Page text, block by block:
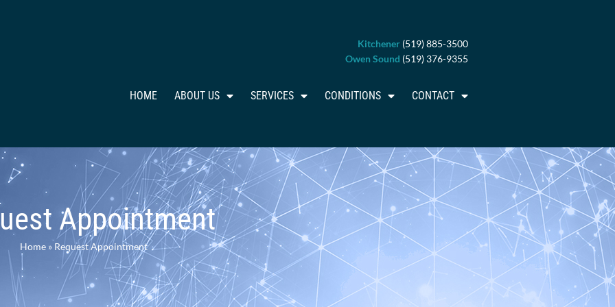
Kitchener(519) 885-3500
Owen Sound (519) 376-9355
HOME ABOUT US SERVICES CONDITIONS CONTACT
Appointment
Home » Request Appointment